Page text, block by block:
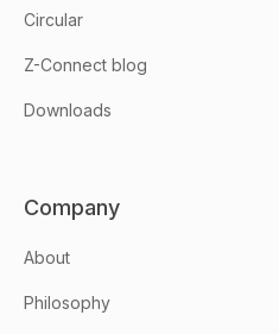
Circular
Z-Connect blog
Downloads
Company
About
Philosophy